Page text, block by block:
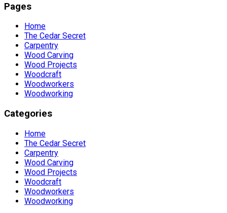
Pages
Home
The Cedar Secret
Carpentry
Wood Carving
Wood Projects
Woodcraft
Woodworkers
Woodworking
Categories
Home
The Cedar Secret
Carpentry
Wood Carving
Wood Projects
Woodcraft
Woodworkers
Woodworking